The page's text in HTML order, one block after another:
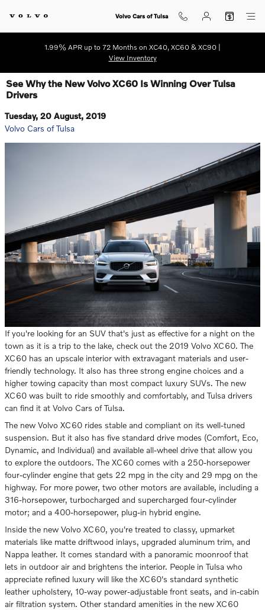
Volvo Cars of Tulsa
1.99% APR up to 72 Months on XC40, XC60 & XC90 |
View Inventory
See Why the New Volvo XC60 Is Winning Over Tulsa
Drivers
Tuesday, 20 August, 2019
Volvo Cars of Tulsa
If you're looking for an SUV that's just as effective for a night on the
town as it is a trip to the lake, check out the 2019 Volvo XC60. The
XC60 has an upscale interior with extravagant materials and user-
friendly technology. It also has three strong engine choices and a
higher towing capacity than most compact luxury SUVs. The new
XC60 was built to ride smoothly and comfortably, and Tulsa drivers
can find it at Volvo Cars of Tulsa.
The new Volvo XC60 rides stable and compliant on its well-tuned
suspension. But it also has five standard drive modes (Comfort, Eco,
Dynamic, and Individual) and available all-wheel drive that allow you
to explore the outdoors. The XC60 comes with a 250-horsepower
four-cylinder engine that gets 22 mpg in the city and 29 mpg on the
highway. For more power, two other motors are available, including a
316-horsepower, turbocharged and supercharged four-cylinder
motor; and a 400-horsepower, plug-in hybrid engine.
Inside the new Volvo XC60, you're treated to classy, upmarket
materials like matte driftwood inlays, upgraded aluminum trim, and
Nappa leather. It comes standard with a panoramic moonroof that
lets in outdoor air and brightens the interior. People in Tulsa who
appreciate refined luxury will like the XC60's standard synthetic
leather upholstery, 10-way power-adjustable front seats, and in-cabin
air filtration system. Other standard amenities in the new XC60